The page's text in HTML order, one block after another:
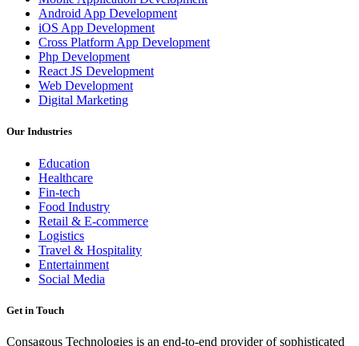
Android App Development
iOS App Development
Cross Platform App Development
Php Development
React JS Development
Web Development
Digital Marketing
Our Industries
Education
Healthcare
Fin-tech
Food Industry
Retail & E-commerce
Logistics
Travel & Hospitality
Entertainment
Social Media
Get in Touch
Consagous Technologies is an end-to-end provider of sophisticated